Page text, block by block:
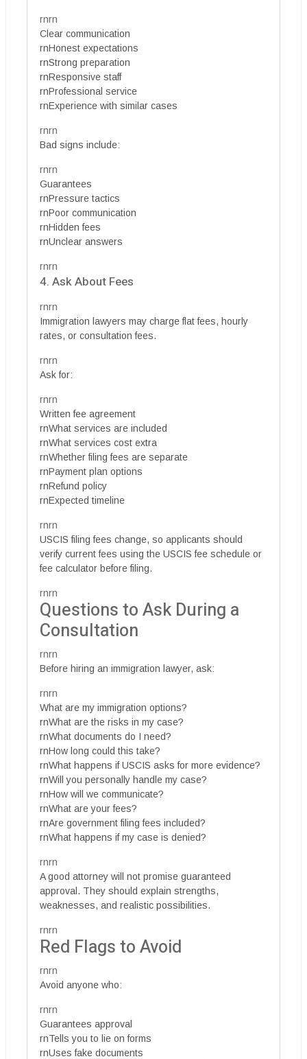
rnrn
Clear communication
rnHonest expectations
rnStrong preparation
rnResponsive staff
rnProfessional service
rnExperience with similar cases
rnrn
Bad signs include:
rnrn
Guarantees
rnPressure tactics
rnPoor communication
rnHidden fees
rnUnclear answers
rnrn
4. Ask About Fees
rnrn
Immigration lawyers may charge flat fees, hourly
rates, or consultation fees.
rnrn
Ask for:
rnrn
Written fee agreement
rnWhat services are included
rnWhat services cost extra
rnWhether filing fees are separate
rnPayment plan options
rnRefund policy
rnExpected timeline
rnrn
USCIS filing fees change, so applicants should
verify current fees using the USCIS fee schedule or
fee calculator before filing.
rnrn
Questions to Ask During a
Consultation
rnrn
Before hiring an immigration lawyer, ask:
rnrn
What are my immigration options?
rnWhat are the risks in my case?
rnWhat documents do I need?
rnHow long could this take?
rnWhat happens if USCIS asks for more evidence?
rnWill you personally handle my case?
rnHow will we communicate?
rnWhat are your fees?
rnAre government filing fees included?
rnWhat happens if my case is denied?
rnrn
A good attorney will not promise guaranteed
approval. They should explain strengths,
weaknesses, and realistic possibilities.
rnrn
Red Flags to Avoid
rnrn
Avoid anyone who:
rnrn
Guarantees approval
rnTells you to lie on forms
rnUses fake documents